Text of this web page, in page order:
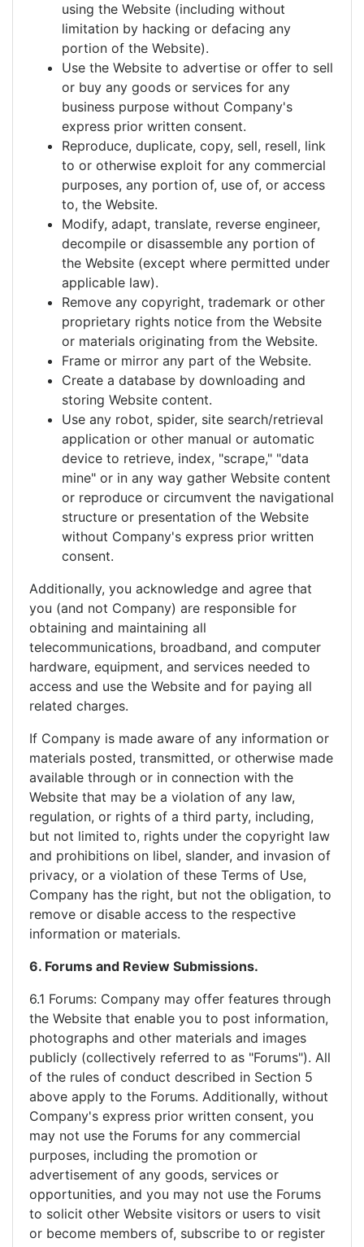
using the Website (including without
limitation by hacking or defacing any
portion of the Website).
Use the Website to advertise or offer to sell
or buy any goods or services for any
business purpose without Company's
express prior written consent.
Reproduce, duplicate, copy, sell, resell, link
to or otherwise exploit for any commercial
purposes, any portion of, use of, or access
to, the Website.
Modify, adapt, translate, reverse engineer,
decompile or disassemble any portion of
the Website (except where permitted under
applicable law).
Remove any copyright, trademark or other
proprietary rights notice from the Website
or materials originating from the Website.
Frame or mirror any part of the Website.
Create a database by downloading and
storing Website content.
Use any robot, spider, site search/retrieval
application or other manual or automatic
device to retrieve, index, "scrape," "data
mine" or in any way gather Website content
or reproduce or circumvent the navigational
structure or presentation of the Website
without Company's express prior written
consent.
Additionally, you acknowledge and agree that
you (and not Company) are responsible for
obtaining and maintaining all
telecommunications, broadband, and computer
hardware, equipment, and services needed to
access and use the Website and for paying all
related charges.
If Company is made aware of any information or
materials posted, transmitted, or otherwise made
available through or in connection with the
Website that may be a violation of any law,
regulation, or rights of a third party, including,
but not limited to, rights under the copyright law
and prohibitions on libel, slander, and invasion of
privacy, or a violation of these Terms of Use,
Company has the right, but not the obligation, to
remove or disable access to the respective
information or materials.
6. Forums and Review Submissions.
6.1 Forums: Company may offer features through
the Website that enable you to post information,
photographs and other materials and images
publicly (collectively referred to as "Forums"). All
of the rules of conduct described in Section 5
above apply to the Forums. Additionally, without
Company's express prior written consent, you
may not use the Forums for any commercial
purposes, including the promotion or
advertisement of any goods, services or
opportunities, and you may not use the Forums
to solicit other Website visitors or users to visit
or become members of, subscribe to or register